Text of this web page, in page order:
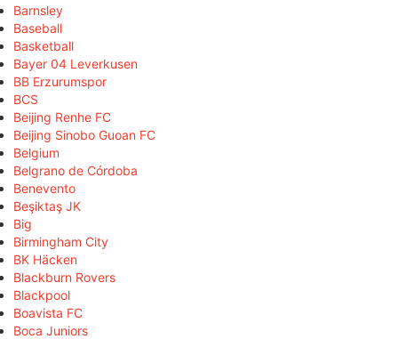
Barnsley
Baseball
Basketball
Bayer 04 Leverkusen
BB Erzurumspor
BCS
Beijing Renhe FC
Beijing Sinobo Guoan FC
Belgium
Belgrano de Córdoba
Benevento
Beşiktaş JK
Big
Birmingham City
BK Häcken
Blackburn Rovers
Blackpool
Boavista FC
Boca Juniors